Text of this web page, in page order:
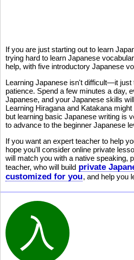
If you are just starting out to learn
trying hard to learn Japanese
help, with five introductory Japanese
Learning Japanese isn't difficult—it just
patience. Spend a few minutes a day,
Japanese, and your Japanese skills
Learning Hiragana and Katakana
but learning basic Japanese writing is
to advance to the beginner Japanese
If you want an expert teacher to help
hope you'll consider online private
will match you with a native speaking,
teacher, who will build private
customized for you, and help you